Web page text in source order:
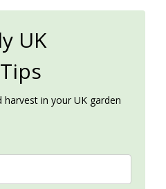
UK
in your UK garden